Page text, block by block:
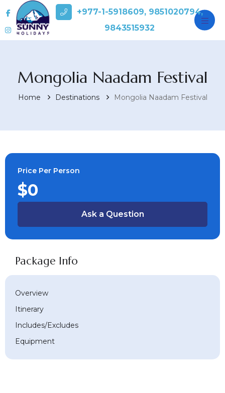
+977-1-5918609, 9851020794,
9843515932
Mongolia Naadam Festival
Home Destinations Mongolia Naadam Festival
Price Per Person
$0
Ask a Question
Package Info
Overview
Itinerary
Includes/Excludes
Equipment